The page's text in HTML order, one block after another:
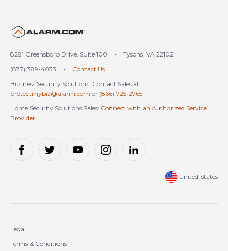
8281 Greensboro Drive, Suite 100 •
Tysons, VA 22102
(877) 389-4033
•
Contact Us
Business Security Solutions: Contact Sales at
protectmybiz@alarm.com or (866) 725-2765
Home Security Solutions Sales: Connect with an Authorized Service
Provider
United States
Legal
Terms & Conditions